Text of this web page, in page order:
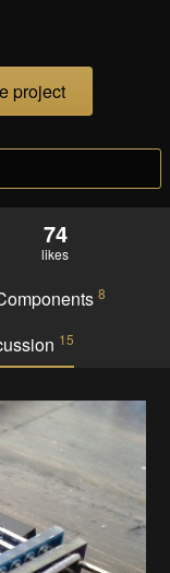
project
74
likes
8
15